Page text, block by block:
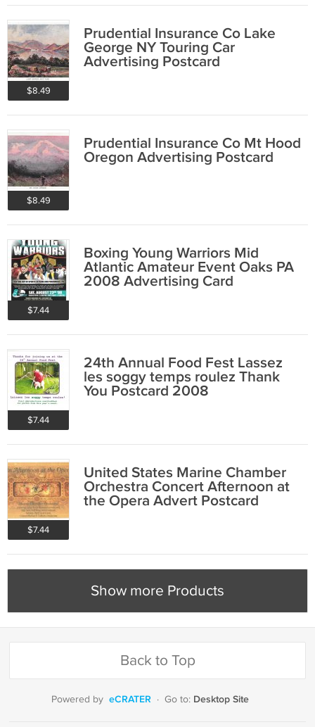
$8.49
Prudential Insurance Co Lake
George NY Touring Car
Advertising Postcard
$8.49
Prudential Insurance Co Mt Hood
Oregon Advertising Postcard
$7.44
Boxing Young Warriors Mid
Atlantic Amateur Event Oaks PA
2008 Advertising Card
$7.44
24th Annual Food Fest Lassez
les soggy temps roulez Thank
You Postcard 2008
$7.44
United States Marine Chamber
Orchestra Concert Afternoon at
the Opera Advert Postcard
Show more Products
Back to Top
Powered by eCRATER · Go to: Desktop Site